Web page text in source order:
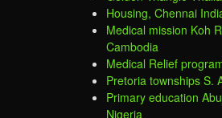
Housing, Chennai
Medical mission Koh
Cambodia
Medical Relief
Pretoria townships S.
Primary education
Nigeria